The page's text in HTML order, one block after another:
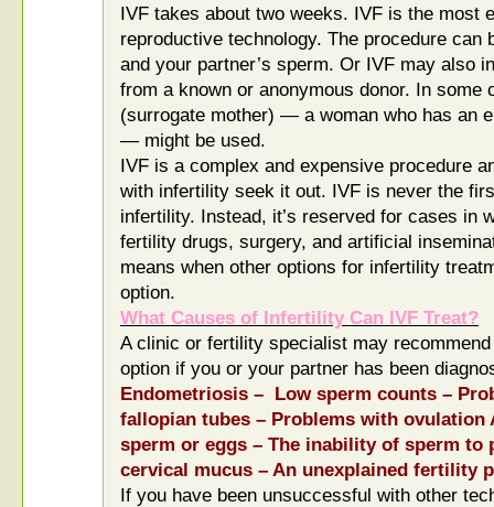
IVF takes about two weeks. IVF is the most
reproductive technology. The procedure can
and your partner’s sperm. Or IVF may also
from a known or anonymous donor. In some
(surrogate mother) — a woman who has an
— might be used.
IVF is a complex and expensive procedure
with infertility seek it out. IVF is never the
infertility. Instead, it’s reserved for cases in
fertility drugs, surgery, and artificial
means when other options for infertility
option.
What Causes of Infertility Can IVF Treat?
A clinic or fertility specialist may
option if you or your partner has been
Endometriosis – Low sperm counts –
fallopian tubes – Problems with
sperm or eggs – The inability of sperm to
cervical mucus – An unexplained fertility
If you have been unsuccessful with other